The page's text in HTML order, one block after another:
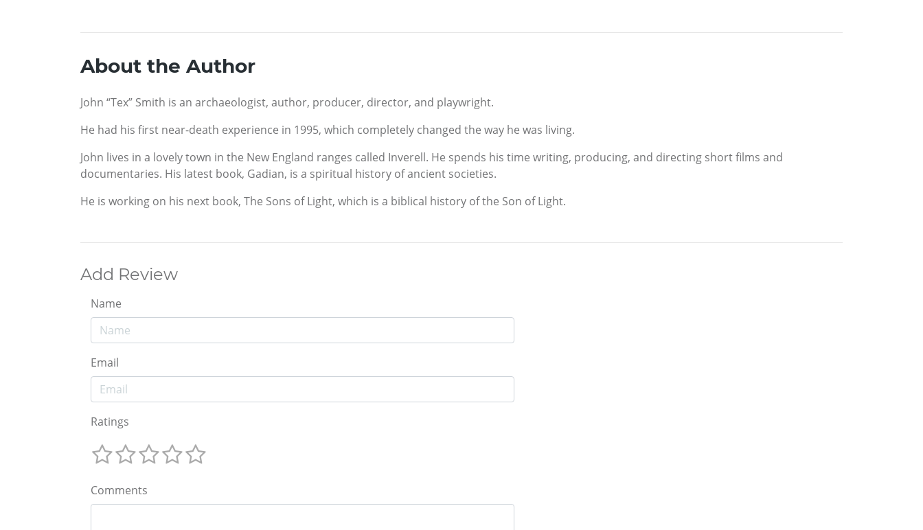
About the Author
John “Tex” Smith is an archaeologist, author, producer, director, and playwright.
He had his first near-death experience in 1995, which completely changed the way he was living.
John lives in a lovely town in the New England ranges called Inverell. He spends his time writing, producing, and directing short films and
documentaries. His latest book, Gadian, is a spiritual history of ancient societies.
He is working on his next book, The Sons of Light, which is a biblical history of the Son of Light.
Add Review
Name
Email
Ratings
Comments